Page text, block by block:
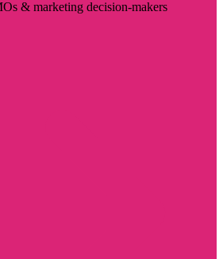
& marketing decision-makers